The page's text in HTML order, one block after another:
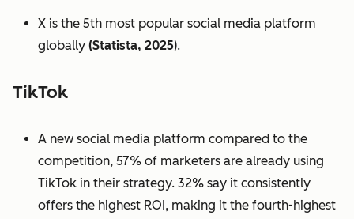
X is the 5th most popular social media platform
globally (Statista, 2025).
TikTok
A new social media platform compared to the
competition, 57% of marketers are already using
TikTok in their strategy. 32% say it consistently
offers the highest ROI, making it the fourth-highest